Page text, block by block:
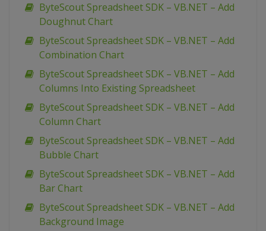
ByteScout Spreadsheet SDK – VB.NET – Add
Doughnut Chart
ByteScout Spreadsheet SDK – VB.NET – Add
Combination Chart
ByteScout Spreadsheet SDK – VB.NET – Add
Columns Into Existing Spreadsheet
ByteScout Spreadsheet SDK – VB.NET – Add
Column Chart
ByteScout Spreadsheet SDK – VB.NET – Add
Bubble Chart
ByteScout Spreadsheet SDK – VB.NET – Add
Bar Chart
ByteScout Spreadsheet SDK – VB.NET – Add
Background Image